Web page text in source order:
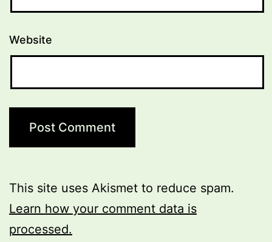
Website
This site uses Akismet to reduce spam.
Learn how your comment data is
processed.